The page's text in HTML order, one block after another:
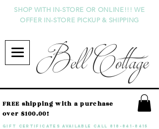
Bell Cottage
SHOP WITH IN-STORE OR ONLINE!!! WE
OFFER IN-STORE PICKUP & SHIPPING
GIFT CERTIFICATES available call 818-841-8415
FREE shipping with a purchase
over $100.00!